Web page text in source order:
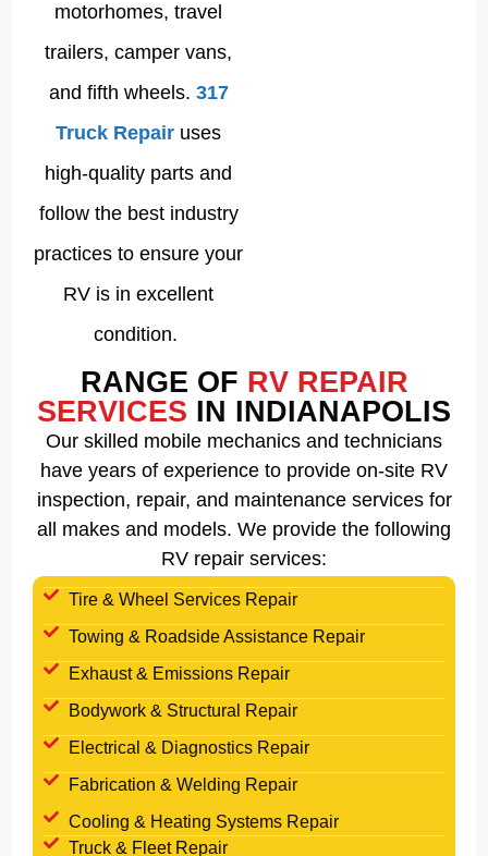
motorhomes, travel
trailers, camper vans,
and fifth wheels. 317
Truck Repair uses
high-quality parts and
follow the best industry
practices to ensure your
RV is in excellent
condition.
RANGE OF RV REPAIR
SERVICES IN INDIANAPOLIS
Our skilled mobile mechanics and technicians
have years of experience to provide on-site RV
inspection, repair, and maintenance services for
all makes and models. We provide the following
RV repair services:
Tire & Wheel Services Repair
Towing & Roadside Assistance Repair
Exhaust & Emissions Repair
Bodywork & Structural Repair
Electrical & Diagnostics Repair
Fabrication & Welding Repair
Cooling & Heating Systems Repair
Truck & Fleet Repair